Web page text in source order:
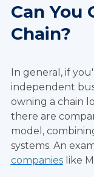
Can You
Chain?
In general, if
independent
owning a chain
there are
model,
systems. An
companieslike